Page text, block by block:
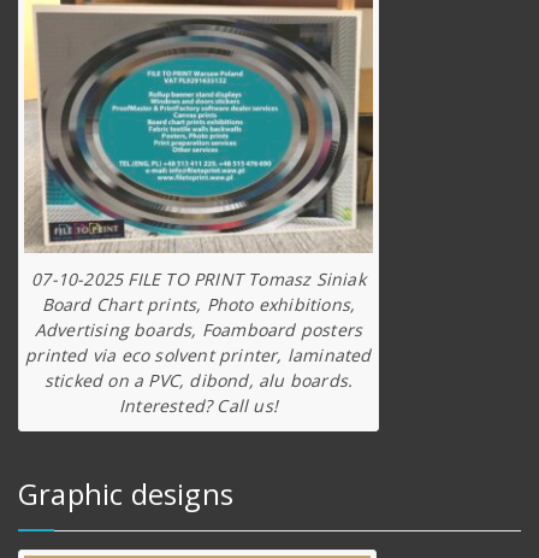
07-10-2025 FILE TO PRINT Tomasz Siniak
Board Chart prints, Photo exhibitions,
Advertising boards, Foamboard posters
printed via eco solvent printer, laminated
sticked on a PVC, dibond, alu boards.
Interested? Call us!
Graphic designs